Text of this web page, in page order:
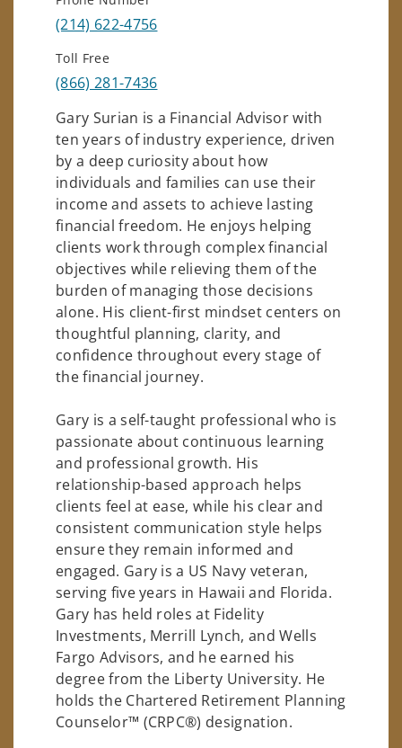
(214) 622-4756
Toll Free
(866) 281-7436
Gary Surian is a Financial Advisor with
ten years of industry experience, driven
by a deep curiosity about how
individuals and families can use their
income and assets to achieve lasting
financial freedom. He enjoys helping
clients work through complex financial
objectives while relieving them of the
burden of managing those decisions
alone. His client-first mindset centers on
thoughtful planning, clarity, and
confidence throughout every stage of
the financial journey.
Gary is a self-taught professional who is
passionate about continuous learning
and professional growth. His
relationship-based approach helps
clients feel at ease, while his clear and
consistent communication style helps
ensure they remain informed and
engaged. Gary is a US Navy veteran,
serving five years in Hawaii and Florida.
Gary has held roles at Fidelity
Investments, Merrill Lynch, and Wells
Fargo Advisors, and he earned his
degree from the Liberty University. He
holds the Chartered Retirement Planning
Counselor™ (CRPC®) designation.